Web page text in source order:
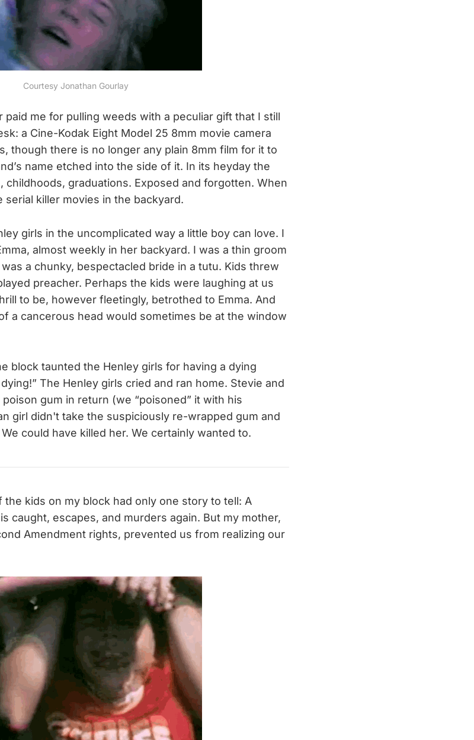
Courtesy Jonathan Gourlay
paid me for pulling weeds with a peculiar gift that I still
a Cine-Kodak Eight Model 25 8mm movie camera
though there is no longer any plain 8mm film for it to
name etched into the side of it. In its heyday the
childhoods, graduations. Exposed and forgotten. When
serial killer movies in the backyard.
girls in the uncomplicated way a little boy can love. I
almost weekly in her backyard. I was a thin groom
a chunky, bespectacled bride in a tutu. Kids threw
preacher. Perhaps the kids were laughing at us
to be, however fleetingly, betrothed to Emma. And
a cancerous head would sometimes be at the window
block taunted the Henley girls for having a dying
The Henley girls cried and ran home. Stevie and
gum in return (we “poisoned” it with his
girl didn't take the suspiciously re-wrapped gum and
could have killed her. We certainly wanted to.
kids on my block had only one story to tell: A
caught, escapes, and murders again. But my mother,
Amendment rights, prevented us from realizing our